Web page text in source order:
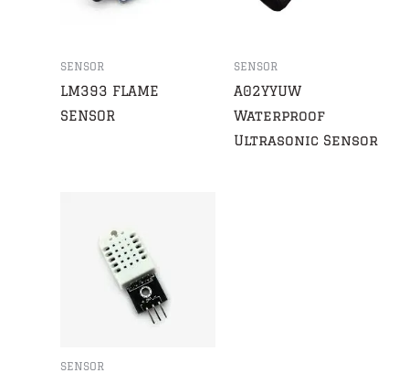
SENSOR
LM393 FLAME
SENSOR
SENSOR
A02YYUW
Waterproof
Ultrasonic Sensor
SENSOR